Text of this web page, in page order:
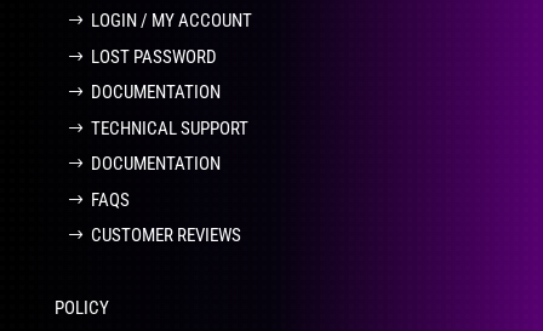
LOGIN / MY ACCOUNT
LOST PASSWORD
DOCUMENTATION
TECHNICAL SUPPORT
DOCUMENTATION
FAQS
CUSTOMER REVIEWS
POLICY